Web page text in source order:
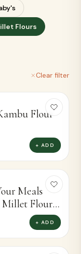
Flours
Clear filter
Flour
+ ADD
Meals
Millet Flour
+ ADD